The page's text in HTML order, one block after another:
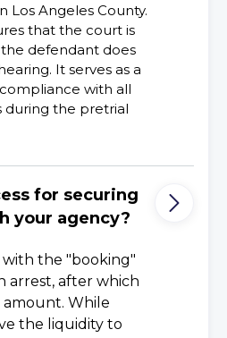
Los Angeles County.
that the court is
defendant does
It serves as a
with all
during the pretrial
for securing
your agency?
the "booking"
arrest, after which
amount. While
the liquidity to